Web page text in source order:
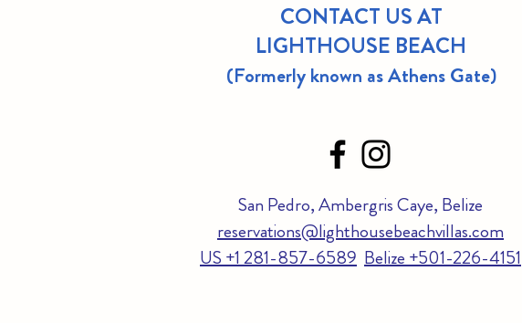
CONTACT US AT
LIGHTHOUSE BEACH
(Formerly known as Athens Gate)
San Pedro, Ambergris Caye, Belize
reservations@lighthousebeachvillas.com
US +1 281-857-6589 Belize +501-226-4151